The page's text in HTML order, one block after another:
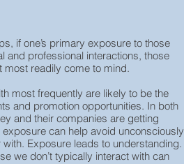
if one’s primary exposure to those
and professional interactions, those
readily come to mind.
most frequently are likely to be the
and promotion opportunities. In both
and their companies are getting
can help avoid unconsciously
Exposure leads to understanding.
we don’t typically interact with can